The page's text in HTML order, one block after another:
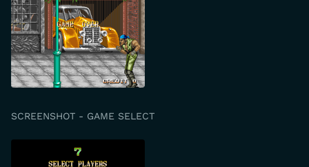
SCREENSHOT - GAME SELECT